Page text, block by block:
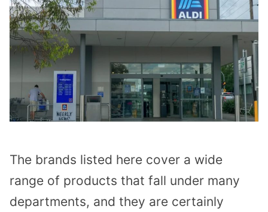
The brands listed here cover a wide
range of products that fall under many
departments, and they are certainly